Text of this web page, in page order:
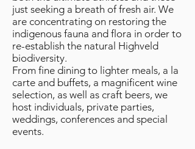
just seeking a breath of fresh air. We
are concentrating on restoring the
indigenous fauna and flora in order to
re-establish the natural Highveld
biodiversity.
From fine dining to lighter meals, a la
carte and buffets, a magnificent wine
selection, as well as craft beers, we
host individuals, private parties,
weddings, conferences and special
events.